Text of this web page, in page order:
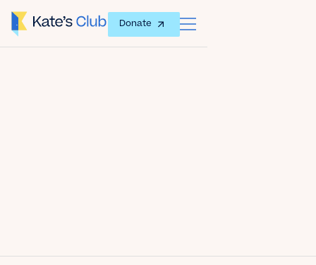
Donate
Author
Kate's Club